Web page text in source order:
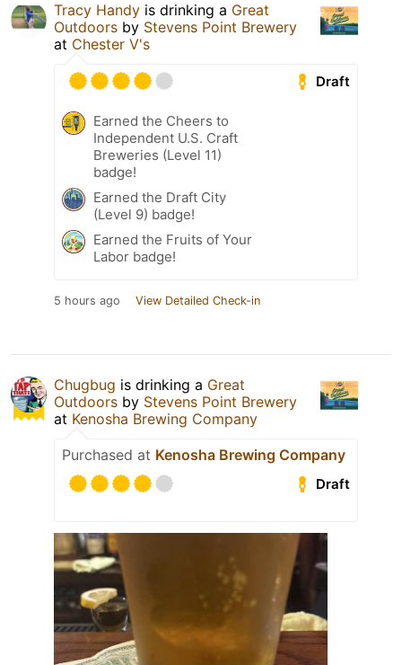
Tracy Handy is drinking a Great
Outdoors by Stevens Point Brewery
at Chester V's
Draft
Earned the Cheers to
Independent U.S. Craft
Breweries (Level 11)
badge!
Earned the Draft City
(Level 9) badge!
Earned the Fruits of Your
Labor badge!
5 hours ago View Detailed Check-in
Chugbug is drinking a Great
Outdoors by Stevens Point Brewery
at Kenosha Brewing Company
Purchased at Kenosha Brewing Company
Draft